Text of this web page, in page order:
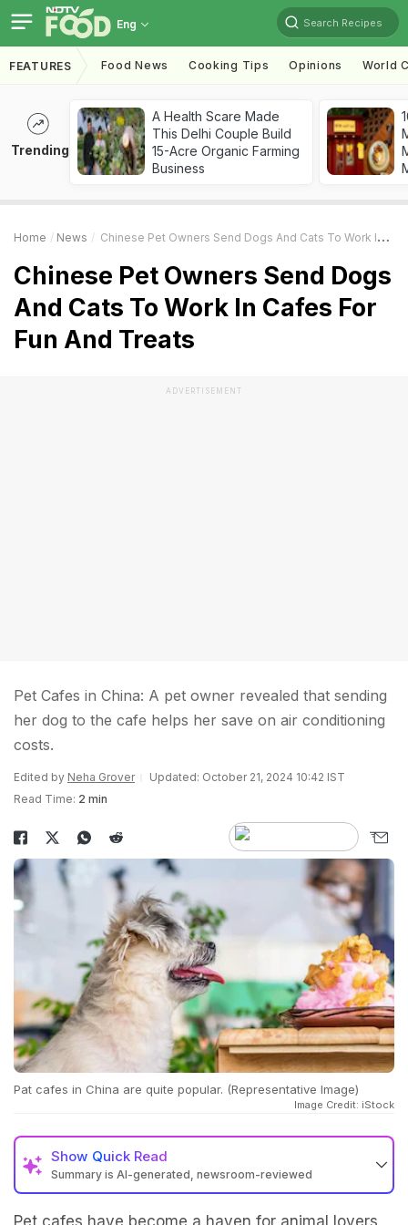
Eng Search Recipes
FEATURES Food News Cooking Tips Opinions World
Trending
A Health Scare Made
This Delhi Couple Build
15-Acre Organic Farming
Business
Home News Chinese Pet Owners Send Dogs And Cats To Work In Cafes For Fun And Treats
Chinese Pet Owners Send Dogs
And Cats To Work In Cafes For
Fun And Treats
ADVERTISEMENT
Pet Cafes in China: A pet owner revealed that sending
her dog to the cafe helps her save on air conditioning
costs.
Edited by Neha Grover
Updated: October 21, 2024 10:42 IST
Read Time: 2 min
Pat cafes in China are quite popular. (Representative Image)
Image Credit: iStock
Show Quick Read
Summary is AI-generated, newsroom-reviewed